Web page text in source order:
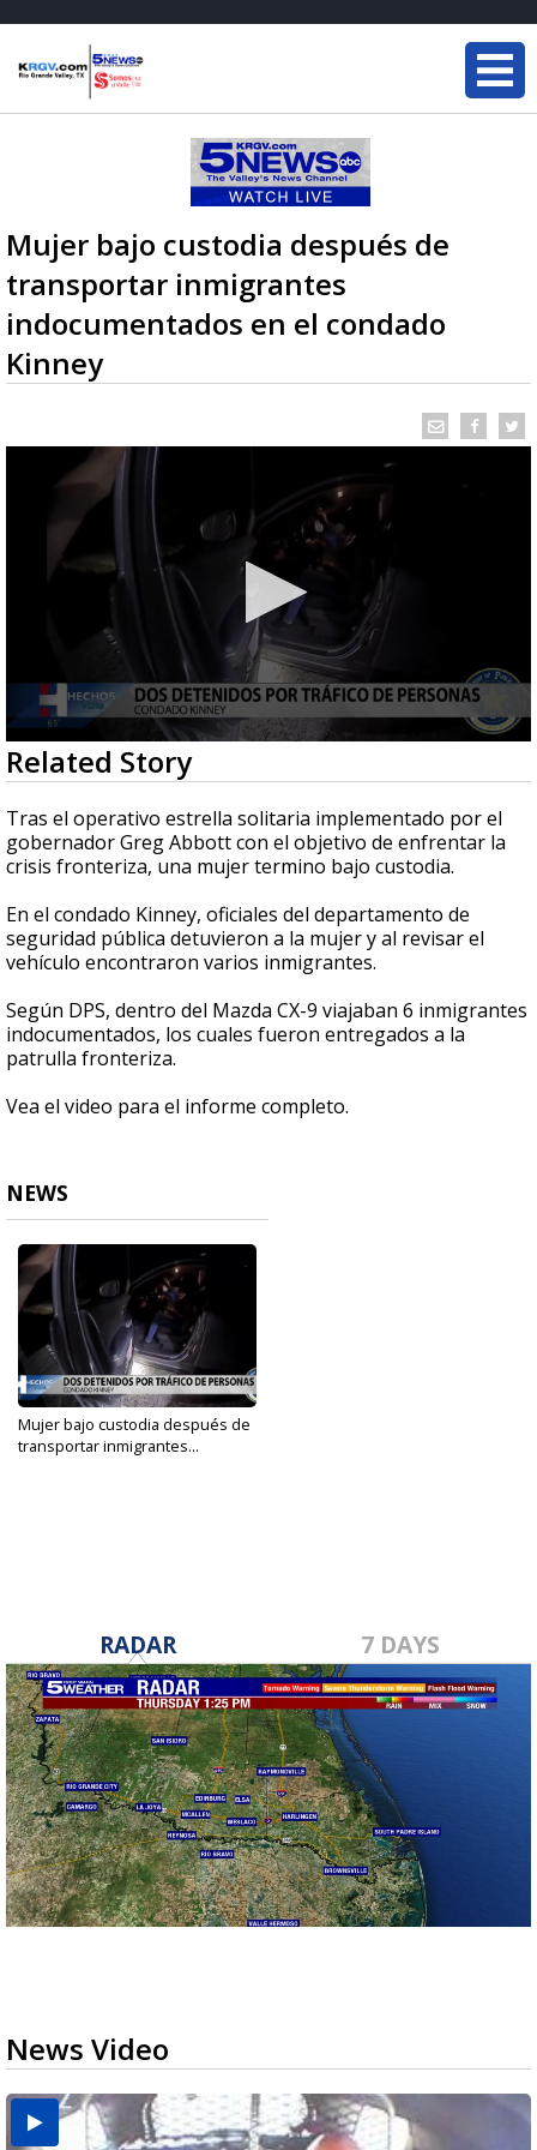
Mujer bajo custodia después de
transportar inmigrantes
indocumentados en el condado
Kinney
0
seconds
of
1
minute,
4
seconds
Related Story
Tras el operativo estrella solitaria implementado por el
gobernador Greg Abbott con el objetivo de enfrentar la
crisis fronteriza, una mujer termino bajo custodia.
En el condado Kinney, oficiales del departamento de
seguridad pública detuvieron a la mujer y al revisar el
vehículo encontraron varios inmigrantes.
Según DPS, dentro del Mazda CX-9 viajaban 6 inmigrantes
indocumentados, los cuales fueron entregados a la
patrulla fronteriza.
Vea el video para el informe completo.
NEWS
Mujer bajo custodia después de
transportar inmigrantes...
RADAR 7 DAYS
News Video